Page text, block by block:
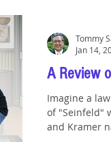
A Review
Imagine a
of "Seinfeld"
and Kramer
Tommy
Jan 14,